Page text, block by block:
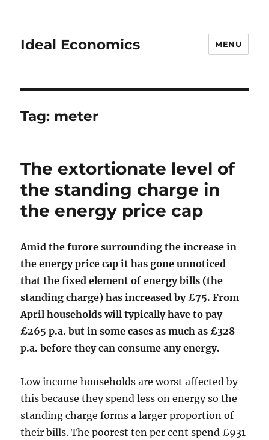
Ideal Economics MENU
Tag: meter
The extortionate level of
the standing charge in
the energy price cap
Amid the furore surrounding the increase in
the energy price cap it has gone unnoticed
that the fixed element of energy bills (the
standing charge) has increased by £75. From
April households will typically have to pay
£265 p.a. but in some cases as much as £328
p.a. before they can consume any energy.
Low income households are worst affected by
this because they spend less on energy so the
standing charge forms a larger proportion of
their bills. The poorest ten per cent spend £931